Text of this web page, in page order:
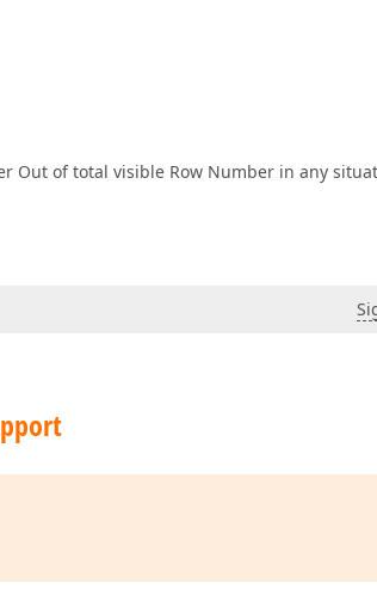
Out of total visible Row Number in any